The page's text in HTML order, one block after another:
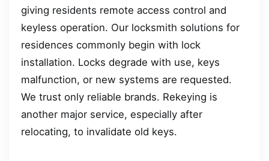
giving residents remote access control and
keyless operation. Our locksmith solutions for
residences commonly begin with lock
installation. Locks degrade with use, keys
malfunction, or new systems are requested.
We trust only reliable brands. Rekeying is
another major service, especially after
relocating, to invalidate old keys.